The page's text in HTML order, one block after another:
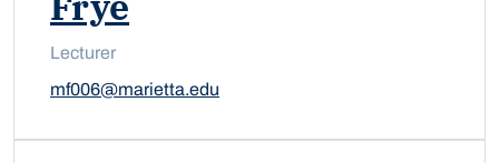
Lecturer
mf006@marietta.edu